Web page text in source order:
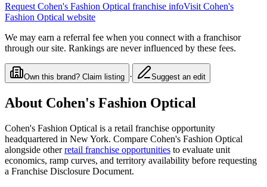
Request Cohen's Fashion Optical franchise infoVisit Cohen's
Fashion Optical website
We may earn a referral fee when you connect with a franchisor
through our site. Rankings are never influenced by these fees.
Own this brand? Claim listing · Suggest an edit
About Cohen's Fashion Optical
Cohen's Fashion Optical is a retail franchise opportunity
headquartered in New York. Compare Cohen's Fashion Optical
alongside other retail franchise opportunities to evaluate unit
economics, ramp curves, and territory availability before requesting
a Franchise Disclosure Document.